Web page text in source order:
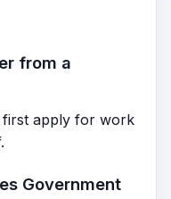
from a
first apply for work
Government